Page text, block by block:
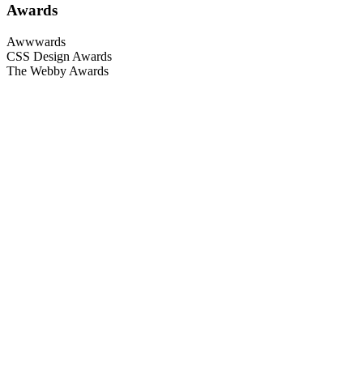
Awards
Awwwards
CSS Design Awards
The Webby Awards